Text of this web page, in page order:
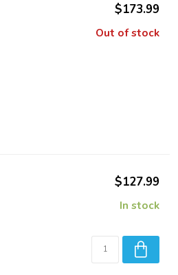
$173.99
Out of stock
$127.99
In stock